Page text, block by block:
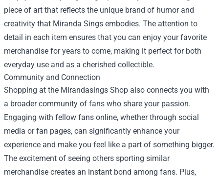
piece of art that reflects the unique brand of humor and
creativity that Miranda Sings embodies. The attention to
detail in each item ensures that you can enjoy your favorite
merchandise for years to come, making it perfect for both
everyday use and as a cherished collectible.
Community and Connection
Shopping at the Mirandasings Shop also connects you with
a broader community of fans who share your passion.
Engaging with fellow fans online, whether through social
media or fan pages, can significantly enhance your
experience and make you feel like a part of something bigger.
The excitement of seeing others sporting similar
merchandise creates an instant bond among fans. Plus,